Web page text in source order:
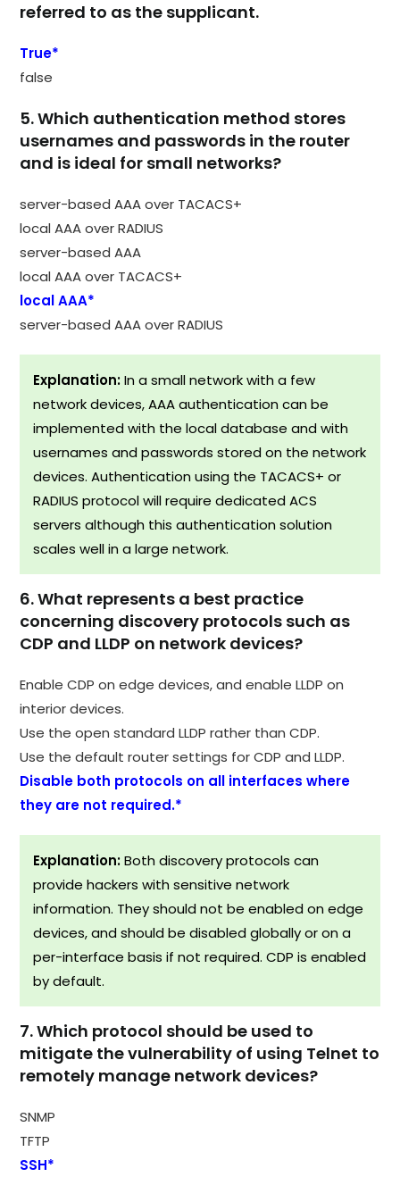
referred to as the supplicant.
True*
false
5. Which authentication method stores
usernames and passwords in the router
and is ideal for small networks?
server-based AAA over TACACS+
local AAA over RADIUS
server-based AAA
local AAA over TACACS+
local AAA*
server-based AAA over RADIUS
Explanation:In a small network with a few
network devices, AAA authentication can be
implemented with the local database and with
usernames and passwords stored on the network
devices. Authentication using the TACACS+ or
RADIUS protocol will require dedicated ACS
servers although this authentication solution
scales well in a large network.
6. What represents a best practice
concerning discovery protocols such as
CDP and LLDP on network devices?
Enable CDP on edge devices, and enable LLDP on
interior devices.
Use the open standard LLDP rather than CDP.
Use the default router settings for CDP and LLDP.
Disable both protocols on all interfaces where
they are not required.*
Explanation:Both discovery protocols can
provide hackers with sensitive network
information. They should not be enabled on edge
devices, and should be disabled globally or on a
per-interface basis if not required. CDP is enabled
by default.​
7. Which protocol should be used to
mitigate the vulnerability of using Telnet to
remotely manage network devices?
SNMP
TFTP
SSH*